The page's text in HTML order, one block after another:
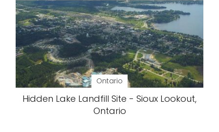
Ontario
Hidden Lake Landfill Site - Sioux Lookout,
Ontario